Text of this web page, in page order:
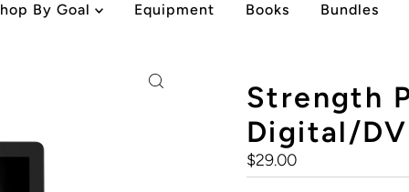
By Goal Equipment Books Bundles
DVD
Strength
Digital/
Regular
Price
$29.00